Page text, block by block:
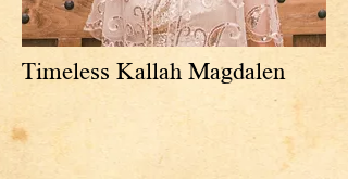
Timeless Kallah Magdalen